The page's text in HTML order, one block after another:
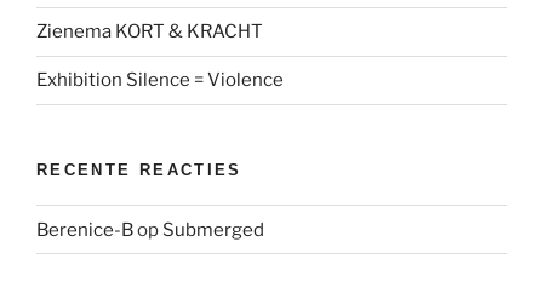
Zienema KORT & KRACHT
Exhibition Silence = Violence
RECENTE REACTIES
Berenice-Bop Submerged